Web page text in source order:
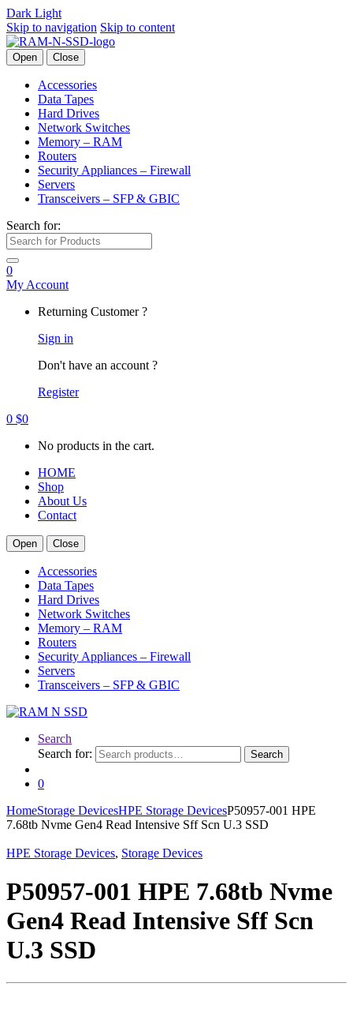
Dark Light
Skip to navigation Skip to content
Open Close
Accessories
Data Tapes
Hard Drives
Network Switches
Memory – RAM
Routers
Security Appliances – Firewall
Servers
Transceivers – SFP & GBIC
Search for:
0
My Account
Returning Customer ?
Sign in
Don't have an account ?
Register
0 $0
No products in the cart.
HOME
Shop
About Us
Contact
Open Close
Accessories
Data Tapes
Hard Drives
Network Switches
Memory – RAM
Routers
Security Appliances – Firewall
Servers
Transceivers – SFP & GBIC
Search
Search for:
Search
0
HomeStorage DevicesHPE Storage DevicesP50957-001 HPE
7.68tb Nvme Gen4 Read Intensive Sff Scn U.3 SSD
HPE Storage Devices, Storage Devices
P50957-001 HPE 7.68tb Nvme
Gen4 Read Intensive Sff Scn
U.3 SSD